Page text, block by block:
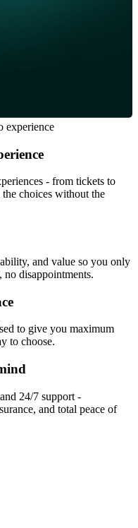
experience
- from tickets to
choices without the
and value so you only
no disappointments.
to give you maximum
to choose.
24/7 support -
and total peace of